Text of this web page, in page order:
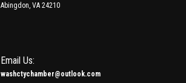
Abingdon, VA 24210
Email Us:
washctychamber@outlook.com